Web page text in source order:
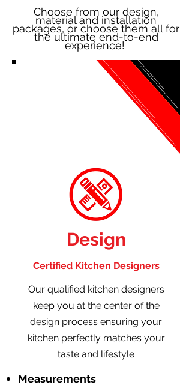
Choose from our design,
material and installation
packages, or choose them all for
the ultimate end-to-end
experience!
Design
Certified Kitchen Designers
Our qualified kitchen designers
keep you at the center of the
design process ensuring your
kitchen perfectly matches your
taste and lifestyle
Measurements